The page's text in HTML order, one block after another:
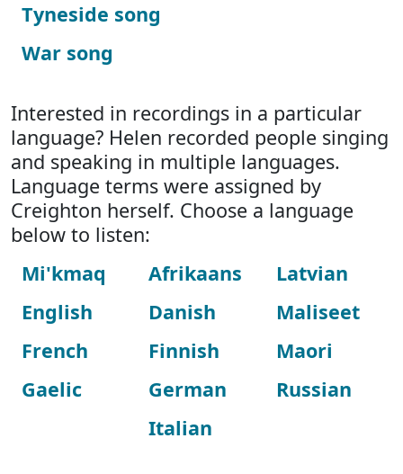
Tyneside song
War song
Interested in recordings in a particular
language? Helen recorded people singing
and speaking in multiple languages.
Language terms were assigned by
Creighton herself. Choose a language
below to listen:
Mi'kmaq
English
French
Gaelic
Afrikaans
Danish
Finnish
German
Italian
Latvian
Maliseet
Maori
Russian